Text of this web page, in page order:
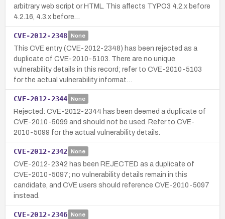
arbitrary web script or HTML. This affects TYPO3 4.2.x before
4.2.16, 4.3.x before…
CVE-2012-2348 None
This CVE entry (CVE-2012-2348) has been rejected as a
duplicate of CVE-2010-5103. There are no unique
vulnerability details in this record; refer to CVE-2010-5103
for the actual vulnerability informat…
CVE-2012-2344 None
Rejected: CVE-2012-2344 has been deemed a duplicate of
CVE-2010-5099 and should not be used. Refer to CVE-
2010-5099 for the actual vulnerability details.
CVE-2012-2342 None
CVE-2012-2342 has been REJECTED as a duplicate of
CVE-2010-5097; no vulnerability details remain in this
candidate, and CVE users should reference CVE-2010-5097
instead.
CVE-2012-2346 None